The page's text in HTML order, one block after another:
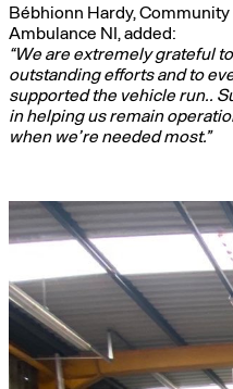
Bébhionn Hardy,
Ambulance NI, added:
“We are extremely grateful
outstanding efforts and to
supported the vehicle run..
in helping us remain
when we’re needed most.”